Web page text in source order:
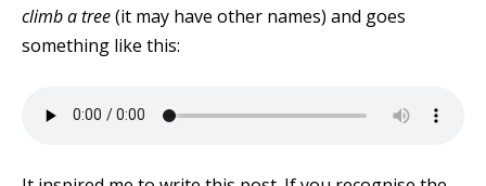
climb a tree(it may have other names) and goes
something like this: